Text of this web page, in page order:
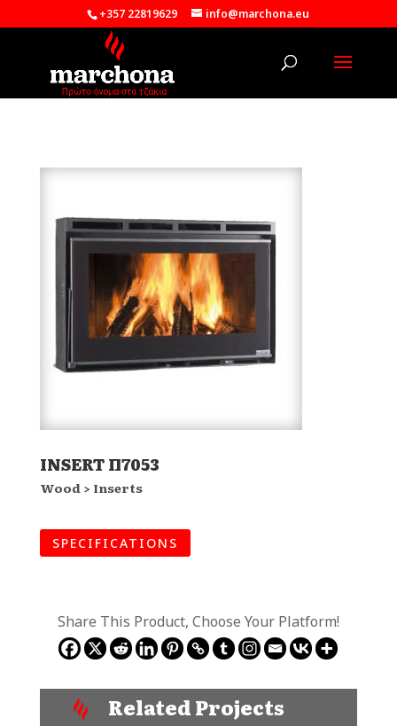
+357 22819629 info@marchona.eu
INSERT Π7053
Wood > Inserts
SPECIFICATIONS
Share This Product, Choose Your Platform!
Related Projects